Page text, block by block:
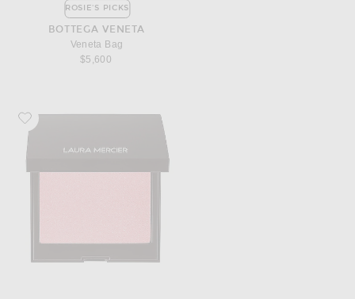
ROSIE'S PICKS
BOTTEGA VENETA
Veneta Bag
$5,600
Favorite Laura Mercier Blush Color Infusion